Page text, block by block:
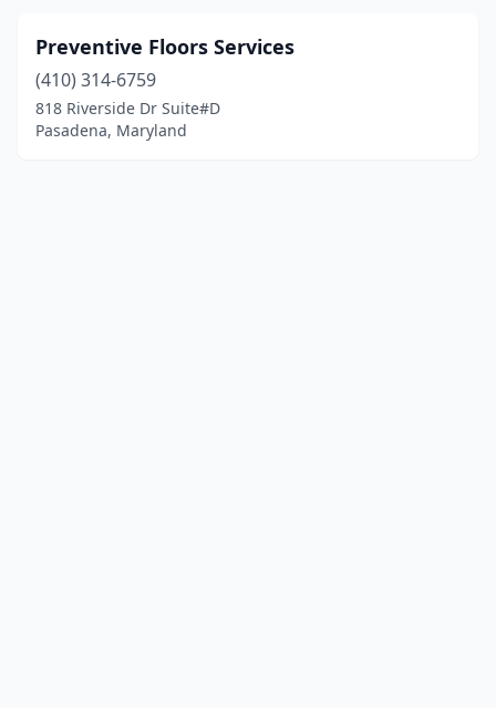
Preventive Floors Services
(410) 314-6759
818 Riverside Dr Suite#D
Pasadena, Maryland